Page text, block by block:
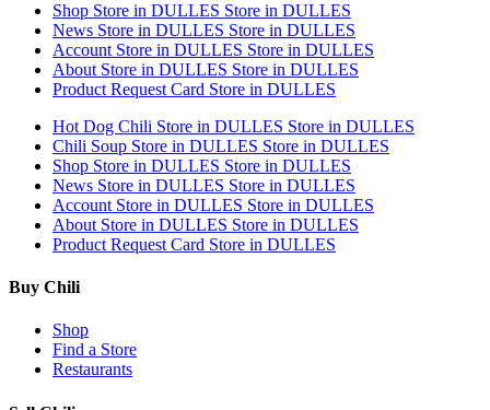
Shop Store in DULLES Store in DULLES
News Store in DULLES Store in DULLES
Account Store in DULLES Store in DULLES
About Store in DULLES Store in DULLES
Product Request Card Store in DULLES
Hot Dog Chili Store in DULLES Store in DULLES
Chili Soup Store in DULLES Store in DULLES
Shop Store in DULLES Store in DULLES
News Store in DULLES Store in DULLES
Account Store in DULLES Store in DULLES
About Store in DULLES Store in DULLES
Product Request Card Store in DULLES
Buy Chili
Shop
Find a Store
Restaurants